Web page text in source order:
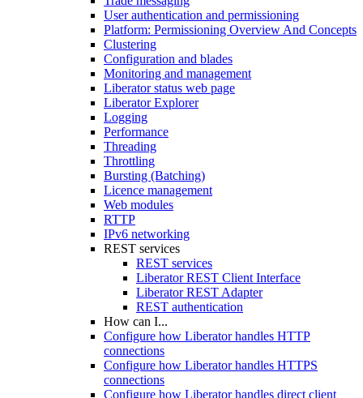
User authentication and permissioning
Platform: Permissioning Overview And Concepts
Clustering
Configuration and blades
Monitoring and management
Liberator status web page
Liberator Explorer
Logging
Performance
Threading
Throttling
Bursting (Batching)
Licence management
Web modules
RTTP
IPv6 networking
REST services
REST services
Liberator REST Client Interface
Liberator REST Adapter
REST authentication
How can I...
Configure how Liberator handles HTTP
connections
Configure how Liberator handles HTTPS
connections
Configure how Liberator handles direct client